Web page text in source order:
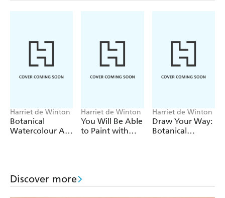
Harriet de Winton
Botanical
Watercolour Art
Harriet de Winton
You Will Be Able
to Paint with
Harriet de Winton
Draw Your Way:
Botanical
Discover more